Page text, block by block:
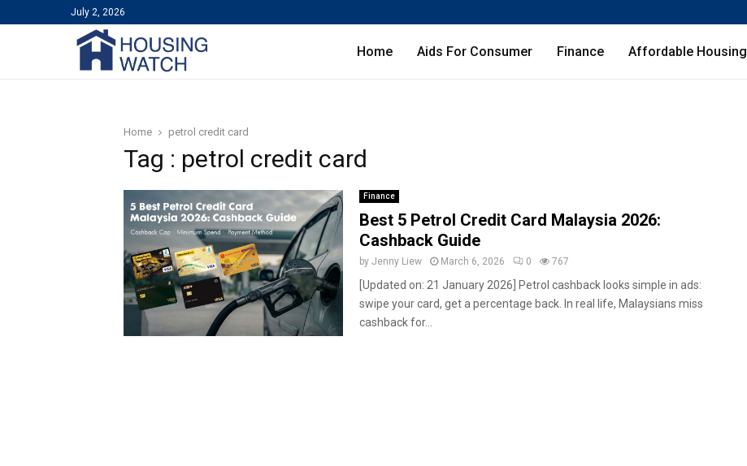
July 2, 2026
Home Aids For Consumer Finance Affordable Housing
Home petrol credit card
Tag : petrol credit card
Finance
Best 5 Petrol Credit Card Malaysia 2026:
Cashback Guide
by Jenny Liew March 6, 2026 0 767
[Updated on: 21 January 2026] Petrol cashback looks simple in ads:
swipe your card, get a percentage back. In real life, Malaysians miss
cashback for...